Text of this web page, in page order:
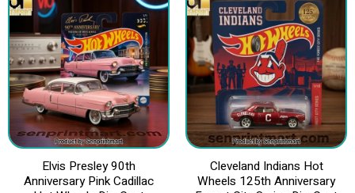
Elvis Presley 90th
Anniversary Pink Cadillac
Cleveland Indians Hot
Wheels 125th Anniversary